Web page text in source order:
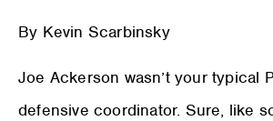
By Kevin Scarbinsky
Joe Ackerson wasn’t your typical
defensive coordinator. Sure, like